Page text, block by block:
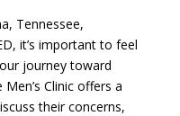
Tennessee,
it’s important to feel
journey toward
Clinic offers a
their concerns,